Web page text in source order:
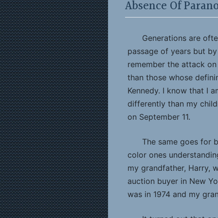
Absence Of
Generations are
passage of years but
remember the attack
than those whose
Kennedy. I know that I
differently than my
on September 11.
The same goes for
color ones
my grandfather, Harry,
auction buyer in New
was in 1974 and my